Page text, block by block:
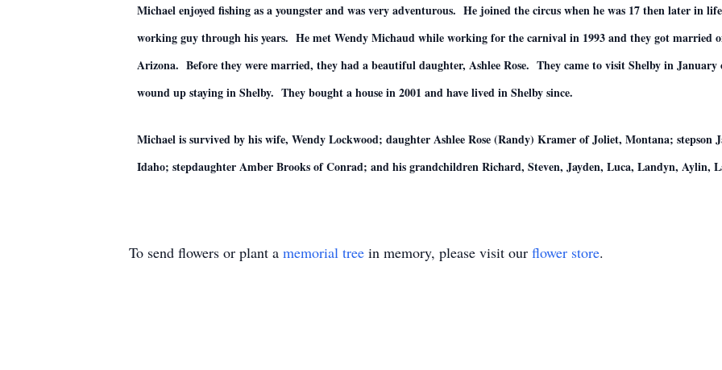
Michael enjoyed fishing as a youngster and was very adventurous. He joined the circus when he was 17 then later in
working guy through his years. He met Wendy Michaud while working for the carnival in 1993 and they got married
Arizona. Before they were married, they had a beautiful daughter, Ashlee Rose. They came to visit Shelby in
wound up staying in Shelby. They bought a house in 2001 and have lived in Shelby since.
Michael is survived by his wife, Wendy Lockwood; daughter Ashlee Rose (Randy) Kramer of Joliet, Montana; stepson
Idaho; stepdaughter Amber Brooks of Conrad; and his grandchildren Richard, Steven, Jayden, Luca, Landyn, Aylin,
To send flowers or plant a memorial tree in memory, please visit our flower store.